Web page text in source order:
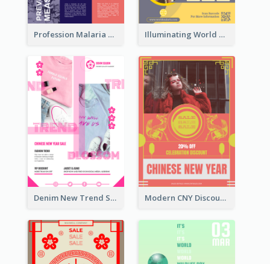
Profession Malaria Prevention Poster Design Illuminating World Malaria Day Promotion Poster Design
Denim New Trend Sale Poster Modern CNY Discount Poster Design